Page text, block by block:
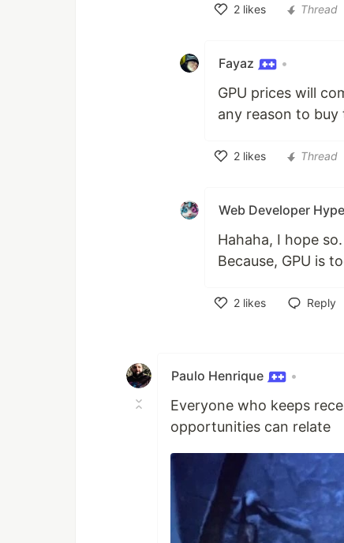
2 likes
Thread
Fayaz •
GPU prices will
any reason to
2 likes
Thread
Web Developer
Hahaha, I hope so.
Because, GPU is
2 likes
Reply
Paulo Henrique •
Everyone who keeps
opportunities can relate